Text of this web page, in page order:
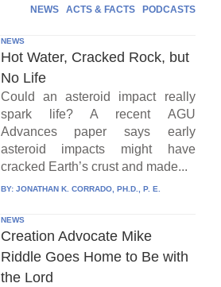
NEWS ACTS & FACTS PODCASTS
NEWS
Hot Water, Cracked Rock, but
No Life
Could an asteroid impact really
spark life? A recent AGU
Advances paper says early
asteroid impacts might have
cracked Earth’s crust and made...
BY: JONATHAN K. CORRADO, PH.D., P. E.
NEWS
Creation Advocate Mike
Riddle Goes Home to Be with
the Lord